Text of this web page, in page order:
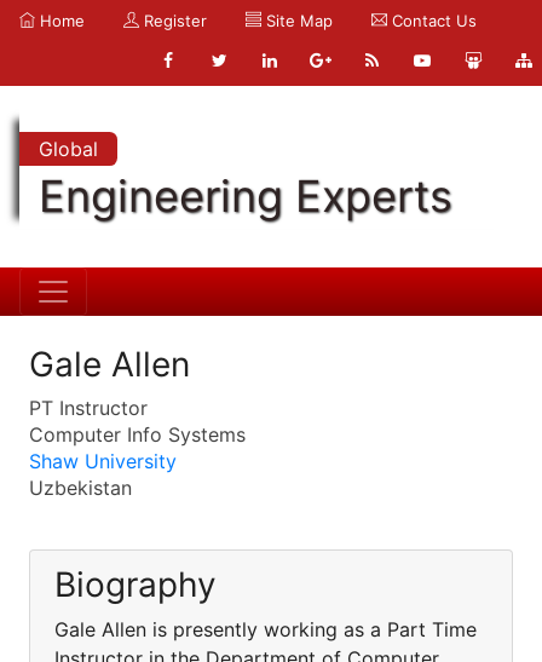
Home Register Site Map Contact Us
Global
Engineering Experts
Gale Allen
PT Instructor
Computer Info Systems
Shaw University
Uzbekistan
Biography
Gale Allen is presently working as a Part Time